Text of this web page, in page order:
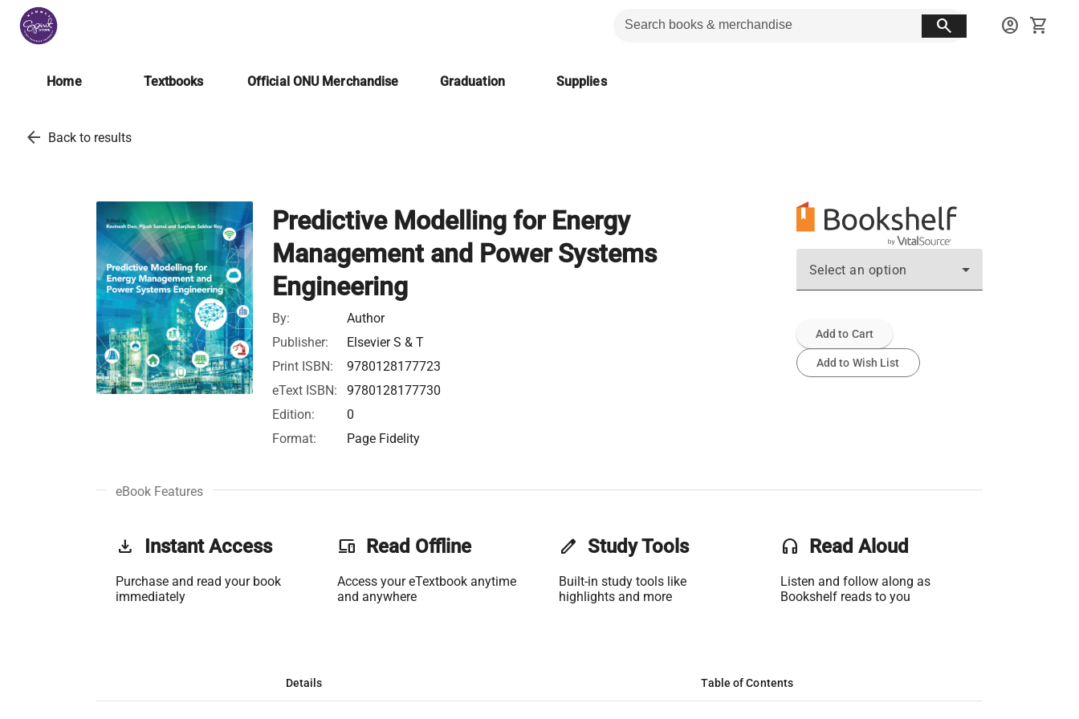
search account_circle shopping_cart
Home Textbooks Official ONU Merchandise Graduation Supplies
arrow_back Back to results
Predictive Modelling for Energy
Management and Power Systems
Engineering
By:
Author
Publisher:
Elsevier S & T
Print ISBN:
9780128177723
eText ISBN:
9780128177730
Edition:
0
Format:
Page Fidelity
Select an option
Add to Cart
Add to Wish List
eBook Features
get_app Instant Access
Purchase and read your book
immediately
phonelink Read Offline
Access your eTextbook anytime
and anywhere
edit Study Tools
Built-in study tools like
highlights and more
headset Read Aloud
Listen and follow along as
Bookshelf reads to you
Details Table of Contents